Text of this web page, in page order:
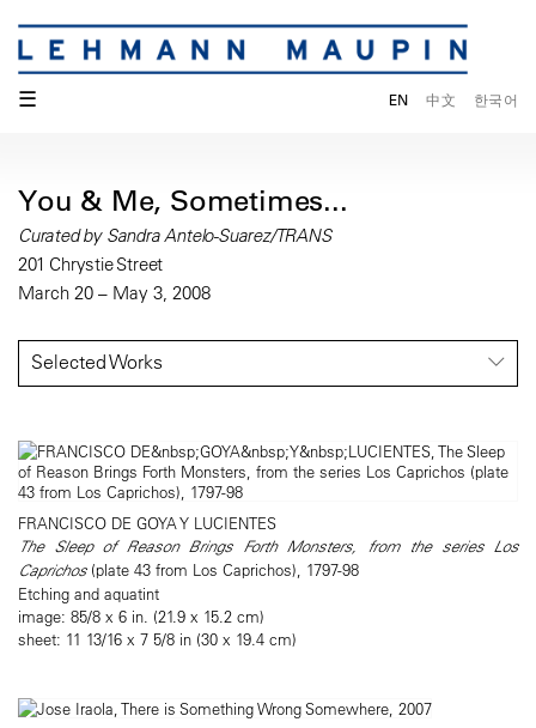
☰ EN 中文 한국어
You & Me, Sometimes...
Curated by Sandra Antelo-Suarez/TRANS
201 Chrystie Street
March 20 – May 3, 2008
Selected Works
FRANCISCO DE GOYA Y LUCIENTES
The Sleep of Reason Brings Forth Monsters, from the series Los
Caprichos(plate 43 from Los Caprichos), 1797-98
Etching and aquatint
image: 85/8 x 6 in. (21.9 x 15.2 cm)
sheet: 11 13/16 x 7 5/8 in (30 x 19.4 cm)